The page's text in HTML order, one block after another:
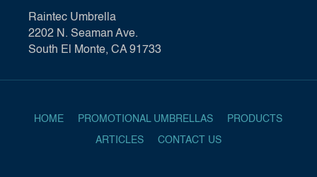
Raintec Umbrella
2202 N. Seaman Ave.
South El Monte, CA 91733
HOME PROMOTIONAL UMBRELLAS PRODUCTS
ARTICLES CONTACT US